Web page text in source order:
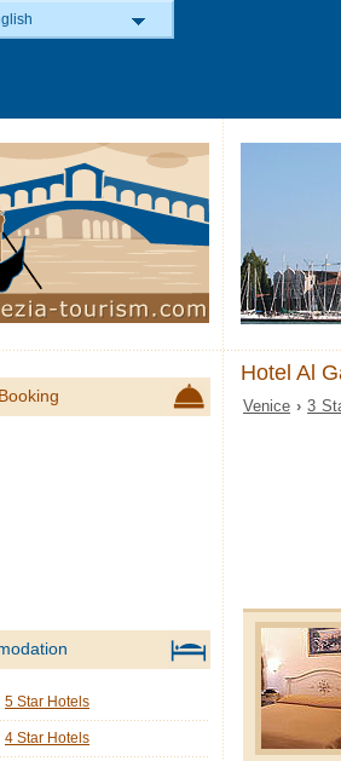
Hotel Al
Venice ›3
5 Star Hotels
4 Star Hotels